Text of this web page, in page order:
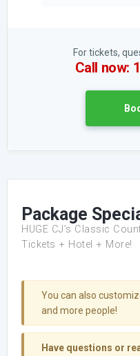
For tickets,
Call now:
Package
HUGE CJ’s Classic
Tickets + Hotel + More!
You can also
and more people!
Have questions or